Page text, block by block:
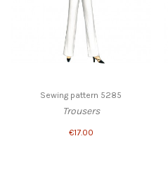
Sewing pattern 5285
Trousers
€17.00